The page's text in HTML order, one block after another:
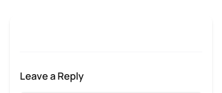
Leave a Reply